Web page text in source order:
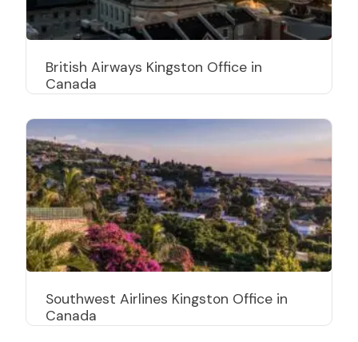
British Airways Kingston Office in
Canada
Southwest Airlines Kingston Office in
Canada